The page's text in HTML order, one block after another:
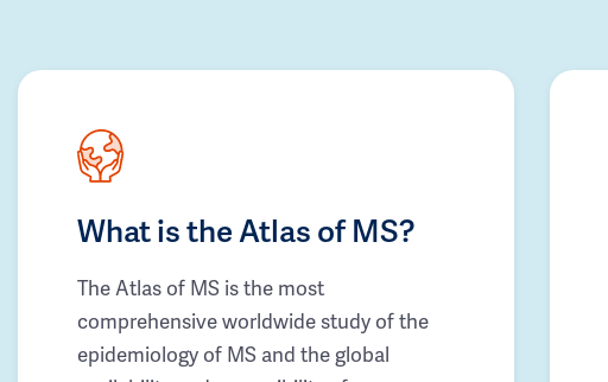
What is the Atlas of MS?
The Atlas of MS is the most
comprehensive worldwide study of the
epidemiology of MS and the global